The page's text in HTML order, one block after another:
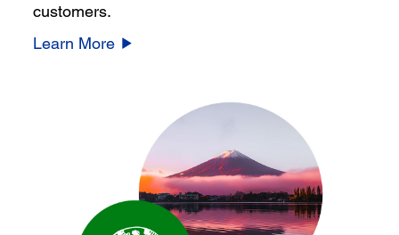
customers.
Learn More